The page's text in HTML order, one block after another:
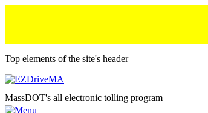
Top elements of the site's header
MassDOT's all electronic tolling program